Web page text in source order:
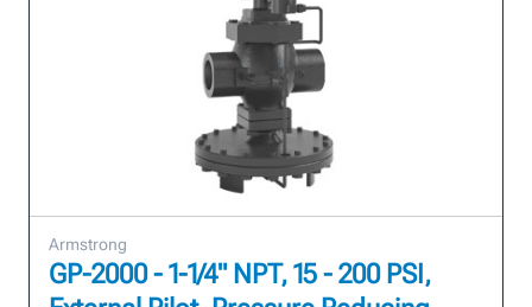
Armstrong
GP-2000 - 1-1/4" NPT, 15 - 200 PSI,